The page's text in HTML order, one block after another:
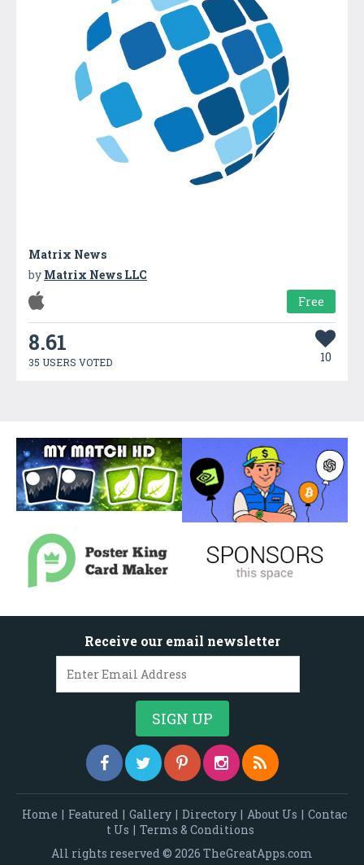
Matrix News
by Matrix News LLC
Free
8.61
35 USERS VOTED 10
Receive our email newsletter
Home | Featured | Gallery | Directory | About Us | Contac
t Us | Terms & Conditions
All rights reserved © 2026 TheGreatApps.com